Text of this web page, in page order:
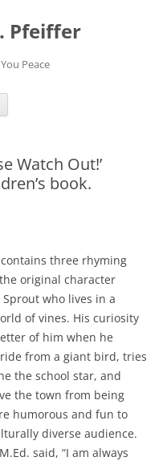
Pfeiffer
Peace
Watch Out!’
book.
three rhyming
original character
Sprout who lives in a
of vines. His curiosity
of him when he
from a giant bird, tries
the school star, and
the town from being
humorous and fun to
diverse audience.
said, “I am always